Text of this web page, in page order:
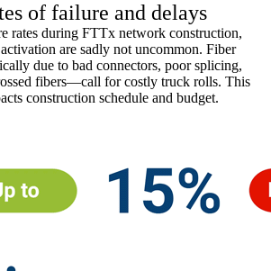
of failure and delays
rates during FTTx network construction,
are sadly not uncommon. Fiber
due to bad connectors, poor splicing,
fibers—call for costly truck rolls. This
construction schedule and budget.